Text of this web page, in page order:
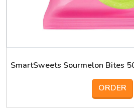
SmartSweets Sourmelon Bites
ORDER